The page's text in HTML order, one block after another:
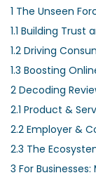
1 The Unseen
1.1 Building Trust
1.2 Driving
1.3 Boosting
2 Decoding
2.1 Product &
2.2 Employer &
2.3 The
3 For